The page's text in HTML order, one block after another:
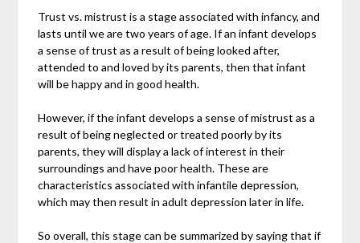
Trust vs. mistrust is a stage associated with infancy, and
lasts until we are two years of age. If an infant develops
a sense of trust as a result of being looked after,
attended to and loved by its parents, then that infant
will be happy and in good health.
However, if the infant develops a sense of mistrust as a
result of being neglected or treated poorly by its
parents, they will display a lack of interest in their
surroundings and have poor health. These are
characteristics associated with infantile depression,
which may then result in adult depression later in life.
So overall, this stage can be summarized by saying that if